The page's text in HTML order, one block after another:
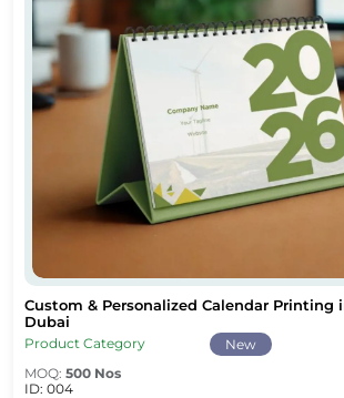
Custom & Personalized Calendar Printing in
Custom & Personalized Calendar Printing
Dubai
Product Category
New
MOQ: 500 Nos
ID: 004